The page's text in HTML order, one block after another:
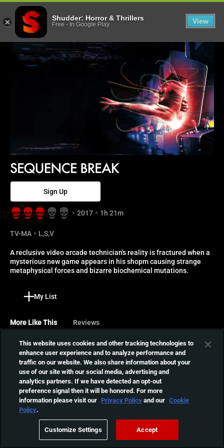
Sign Up
2017 1h 21m
TV-MA
L,S,V
A reclusive video arcade technician's reality is fractured when a
mysterious new game appears in his shopm causing strange
metaphysical forces and bizarre biochemical mutations.
My List
More Like This Reviews
01:49:31
Tokyo Gore Police
When a crazed scientist
called Key Man develops a
virus that causes humans to
mutate, samurai sword-
wielding cop Ruka is called
unnatural creatures.
An artist and his family
think they've moved into the
house of their dreams, but
Sequence
Shudder: Horror & Thrillers
Free- In Google Play View
This website uses cookies and other tracking technologies to
enhance user experience and to analyze performance and
traffic on our website. We also share information about your
use of our site with our social media, advertising and
analytics partners. If we have detected an opt-out
preference signal then it will be honored. For more
information please visit our Privacy Policyand our Cookie
Policy.
Customize Settings Accept